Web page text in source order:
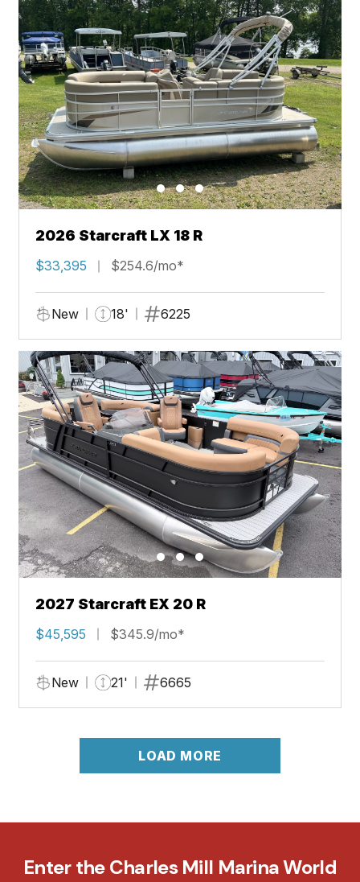
2026 Starcraft LX 18 R
$33,395 $254.6/mo*
New 18' 6225
2027 Starcraft EX 20 R
$45,595 $345.9/mo*
New 21' 6665
LOAD MORE
Enter the Charles Mill Marina World